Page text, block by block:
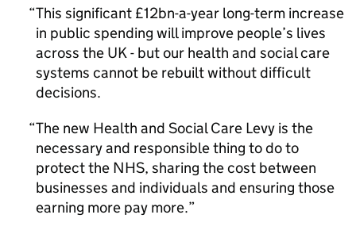
This significant £12bn-a-year long-term increase
in public spending will improve people’s lives
across the UK - but our health and social care
systems cannot be rebuilt without difficult
decisions.
The new Health and Social Care Levy is the
necessary and responsible thing to do to
protect the NHS, sharing the cost between
businesses and individuals and ensuring those
earning more pay more.